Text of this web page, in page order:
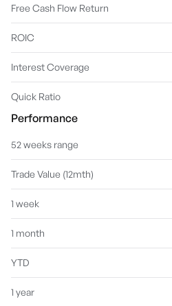
Free Cash Flow Return
ROIC
Interest Coverage
Quick Ratio
Performance
52 weeks range
Trade Value (12mth)
1 week
1 month
YTD
1 year